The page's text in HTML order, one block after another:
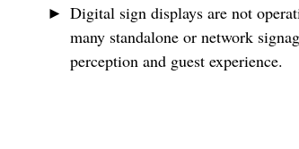
Digital sign displays are not
many standalone or network
perception and guest experience.